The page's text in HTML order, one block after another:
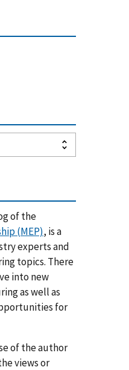
of the
(MEP), is a
experts and
topics. There
into new
as well as
for
of the author
views or